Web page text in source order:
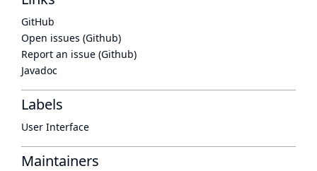
GitHub
Open issues (Github)
Report an issue (Github)
Javadoc
Labels
User Interface
Maintainers